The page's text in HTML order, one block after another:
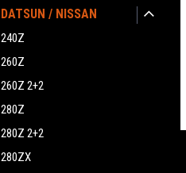
DATSUN / NISSAN
240Z
260Z
260Z 2+2
280Z
280Z 2+2
280ZX